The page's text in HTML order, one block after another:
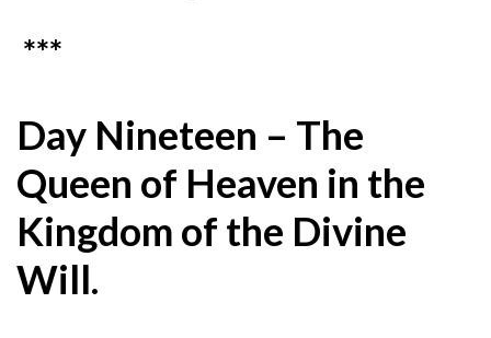
***
Day Nineteen – The
Queen of Heaven in the
Kingdom of the Divine
Will.